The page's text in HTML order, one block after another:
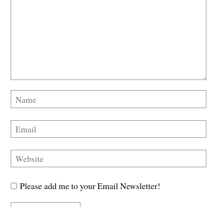
Please add me to your Email Newsletter!